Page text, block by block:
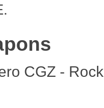
CGZ -